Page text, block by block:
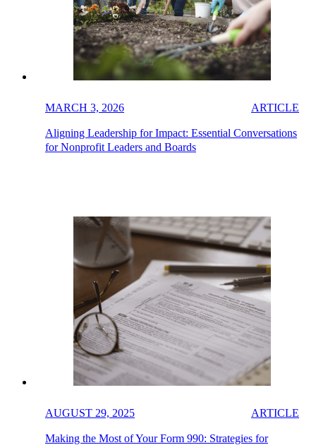
MARCH 3, 2026 ARTICLE
Aligning Leadership for Impact: Essential Conversations
for Nonprofit Leaders and Boards
AUGUST 29, 2025 ARTICLE
Making the Most of Your Form 990: Strategies for